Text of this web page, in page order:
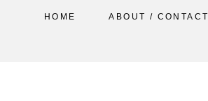
HOME ABOUT / CONTACT